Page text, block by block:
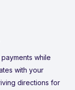
while
with your
directions for